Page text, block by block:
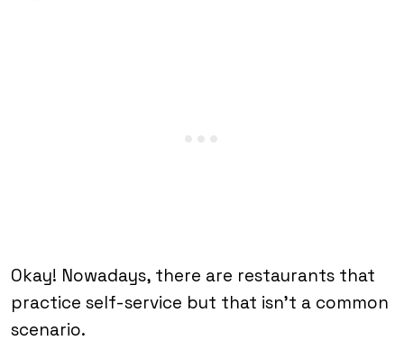
Okay! Nowadays, there are restaurants that
practice self-service but that isn’t a common
scenario.